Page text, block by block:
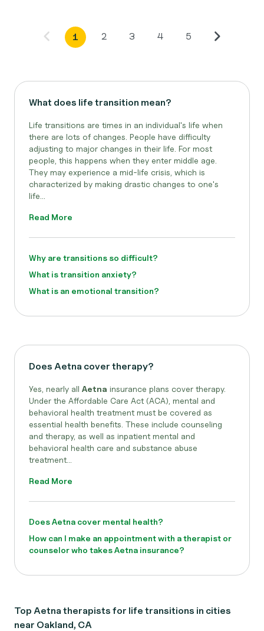
1 2 3 4 5
What does life transition mean?
Life transitions are times in an individual's life when
there are lots of changes. People have difficulty
adjusting to major changes in their life. For most
people, this happens when they enter middle age.
They may experience a mid-life crisis, which is
characterized by making drastic changes to one's
life...
Read More
Why are transitions so difficult?
What is transition anxiety?
What is an emotional transition?
Does Aetna cover therapy?
Yes, nearly all Aetna insurance plans cover therapy.
Under the Affordable Care Act (ACA), mental and
behavioral health treatment must be covered as
essential health benefits. These include counseling
and therapy, as well as inpatient mental and
behavioral health care and substance abuse
treatment...
Read More
Does Aetna cover mental health?
How can I make an appointment with a therapist or
counselor who takes Aetna insurance?
Top Aetna therapists for life transitions in cities
near Oakland, CA